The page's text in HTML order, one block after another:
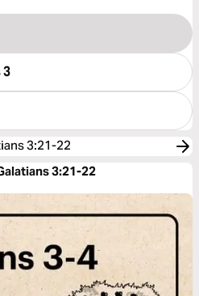
3
3:21-22
3:21-22